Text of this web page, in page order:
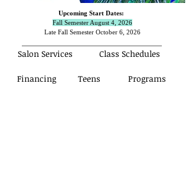
Upcoming Start Dates:
Fall Semester August 4, 2026
Late Fall Semester October 6, 2026
Salon Services Class Schedules
Financing Teens Programs